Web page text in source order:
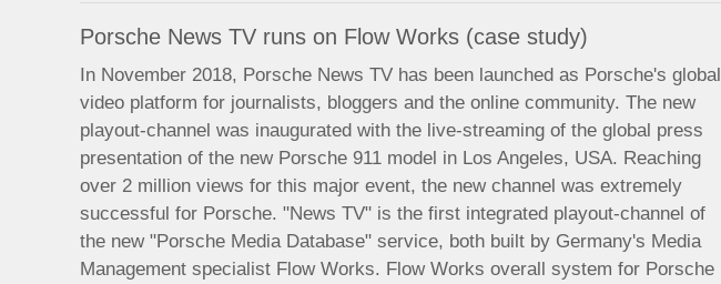
Porsche News TV runs on Flow Works (case study)
In November 2018, Porsche News TV has been launched as Porsche's global
video platform for journalists, bloggers and the online community. The new
playout-channel was inaugurated with the live-streaming of the global press
presentation of the new Porsche 911 model in Los Angeles, USA. Reaching
over 2 million views for this major event, the new channel was extremely
successful for Porsche. "News TV" is the first integrated playout-channel of
the new "Porsche Media Database" service, both built by Germany's Media
Management specialist Flow Works. Flow Works overall system for Porsche